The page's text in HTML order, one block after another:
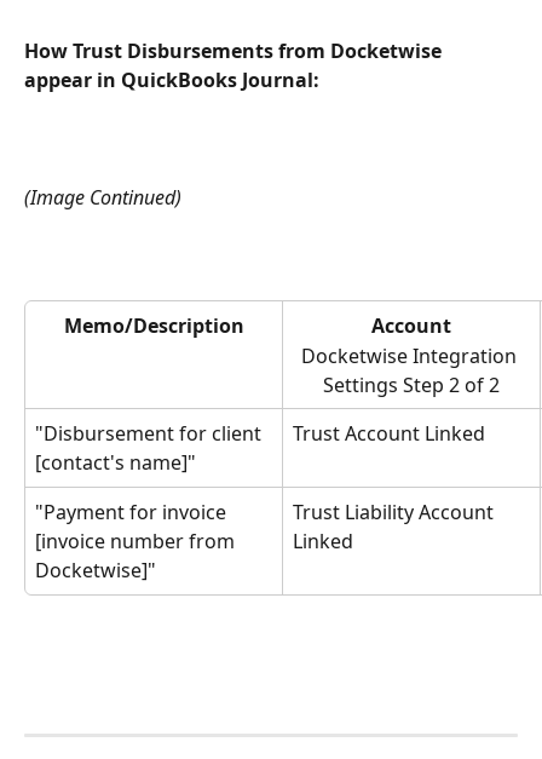
How Trust Disbursements from Docketwise
appear in QuickBooks Journal:
(Image Continued)
Memo/Description
Account
Docketwise Integration
Settings Step 2 of 2
"Disbursement for client
[contact's name]"
Trust Account Linked
"Payment for invoice
[invoice number from
Docketwise]"
Trust Liability Account
Linked